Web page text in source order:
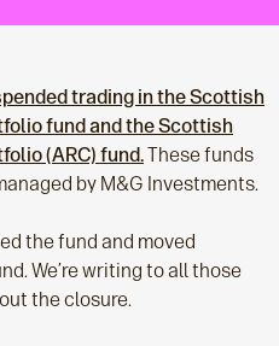
trading in the Scottish
fund and the Scottish
(ARC) fund.These funds
by M&G Investments.
the fund and moved
We’re writing to all those
the closure.